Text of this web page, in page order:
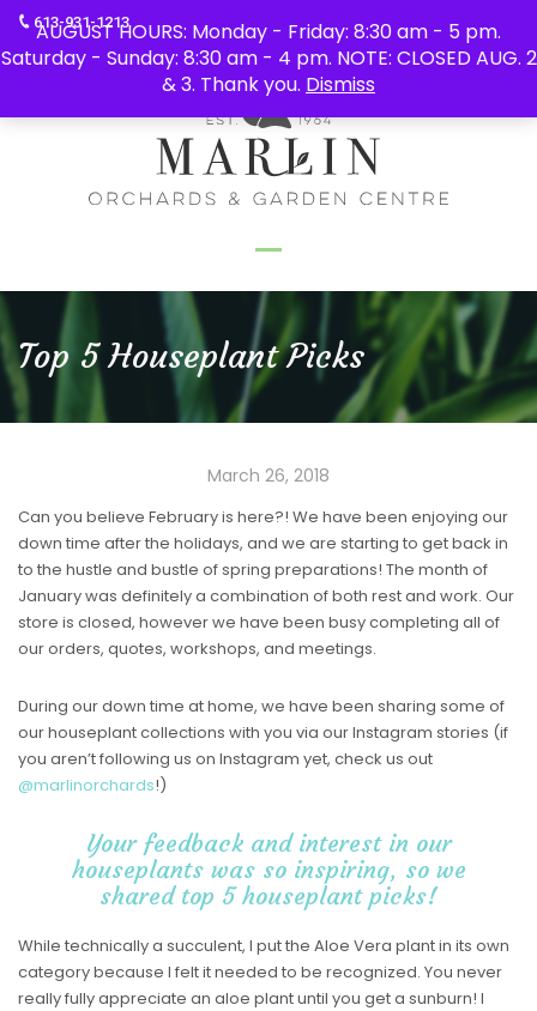
AUGUST HOURS: Monday - Friday: 8:30 am - 5 pm.
Saturday - Sunday: 8:30 am - 4 pm. NOTE: CLOSED AUG. 2
& 3. Thank you. Dismiss
613-931-1213
Top 5 Houseplant Picks
March 26, 2018
Can you believe February is here?! We have been enjoying our
down time after the holidays, and we are starting to get back in
to the hustle and bustle of spring preparations! The month of
January was definitely a combination of both rest and work. Our
store is closed, however we have been busy completing all of
our orders, quotes, workshops, and meetings.
During our down time at home, we have been sharing some of
our houseplant collections with you via our Instagram stories (if
you aren’t following us on Instagram yet, check us out
@marlinorchards!)
Your feedback and interest in our
houseplants was so inspiring, so we
shared top 5 houseplant picks!
While technically a succulent, I put the Aloe Vera plant in its own
category because I felt it needed to be recognized. You never
really fully appreciate an aloe plant until you get a sunburn! I